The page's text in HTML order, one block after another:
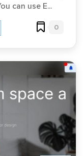
can use E...
0